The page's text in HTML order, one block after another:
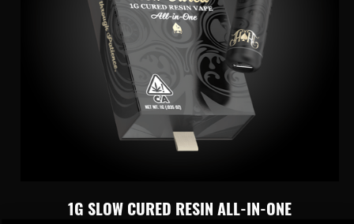
1G SLOW CURED RESIN ALL-IN-ONE